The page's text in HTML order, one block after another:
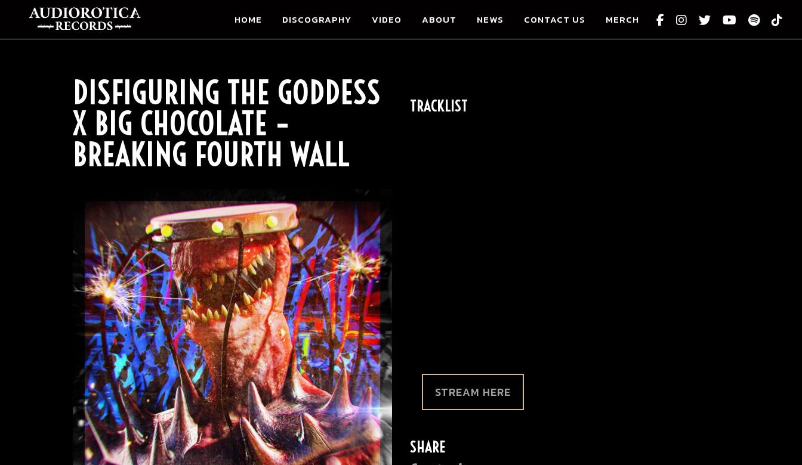
HOME DISCOGRAPHY VIDEO ABOUT NEWS CONTACT US MERCH
DISFIGURING THE GODDESS
X BIG CHOCOLATE –
BREAKING FOURTH WALL
TRACKLIST
STREAM HERE
SHARE